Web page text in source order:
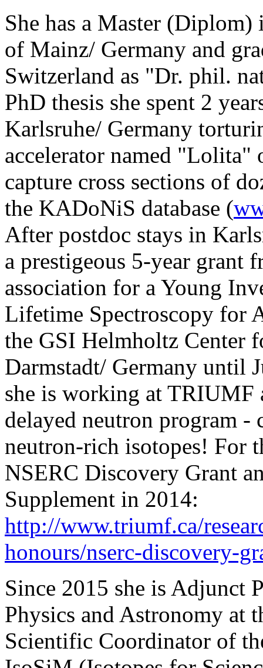
She has a Master
of Mainz/ Germany and
Switzerland as "Dr. phil.
PhD thesis she spent 2
Karlsruhe/ Germany
accelerator named "Lolita"
capture cross sections of
the KADoNiS database (
After postdoc stays in
a prestigeous 5-year grant
association for a Young
Lifetime Spectroscopy for
the GSI Helmholtz Center
Darmstadt/ Germany until
she is working at TRIUMF
delayed neutron program -
neutron-rich isotopes! For
NSERC Discovery Grant
Supplement in 2014:
http://www.triumf.ca/
honours/nserc-discovery-
Since 2015 she is Adjunct
Physics and Astronomy at
Scientific Coordinator of